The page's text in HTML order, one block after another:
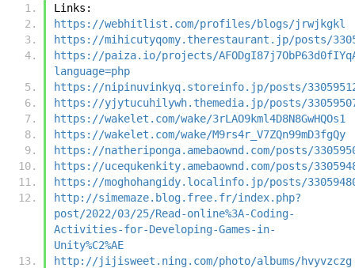
Links:
https://webhitlist.com/profiles/blogs/jrwjkgkl
https://mihicutyqomy.therestaurant.jp/posts/
https://paiza.io/projects/
language=php
https://nipinuvinkyq.storeinfo.jp/posts/
https://yjytucuhilywh.themedia.jp/posts/
https://wakelet.com/wake/3rLAO9kml4D8N8GwHQOs1
https://wakelet.com/wake/M9rs4r_V7ZQn99mD3fgQy
https://natheriponga.amebaownd.com/posts/
https://ucequkenkity.amebaownd.com/posts/
https://moghohangidy.localinfo.jp/posts/
http://simemaze.blog.free.fr/index.php?
post/2022/03/25/Read-online%3A-Coding-
Activities-for-Developing-Games-in-
Unity%C2%AE
http://jijisweet.ning.com/photo/albums/hvyvzczg